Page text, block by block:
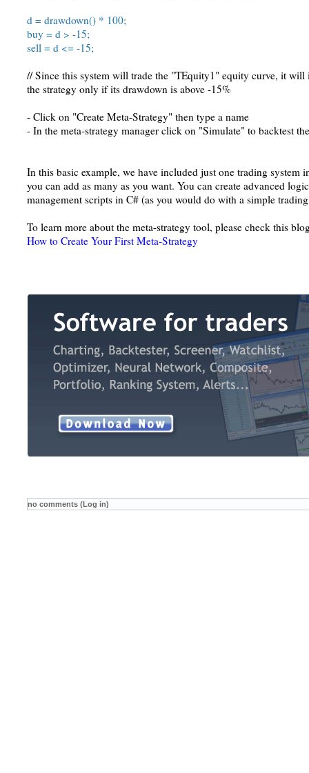
d = drawdown() * 100;
buy = d > -15;
sell = d <= -15;
// Since this system will trade the "TEquity1" equity curve, it will
the strategy only if its drawdown is above -15%
- Click on "Create Meta-Strategy" then type a name
- In the meta-strategy manager click on "Simulate" to backtest
In this basic example, we have included just one trading system
you can add as many as you want. You can create advanced
management scripts in C# (as you would do with a simple
To learn more about the meta-strategy tool, please check this
How to Create Your First Meta-Strategy
no comments (Log in)